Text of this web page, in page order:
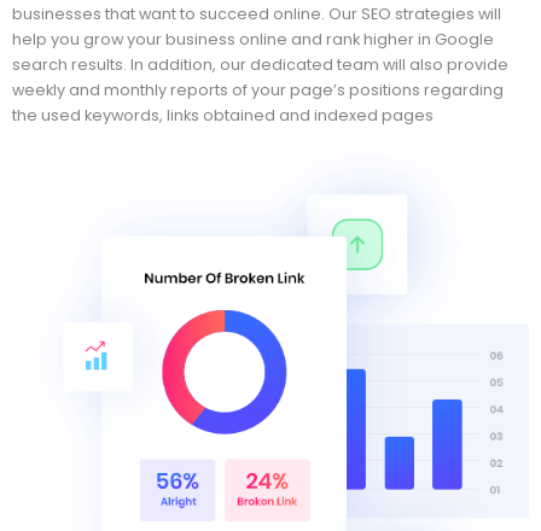
businesses that want to succeed online. Our SEO strategies will
help you grow your business online and rank higher in Google
search results. In addition, our dedicated team will also provide
weekly and monthly reports of your page’s positions regarding
the used keywords, links obtained and indexed pages